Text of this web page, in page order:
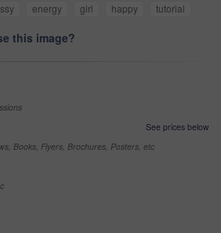
energy girl happy tutorial
this image?
See prices below
Books, Flyers, Brochures, Posters, etc